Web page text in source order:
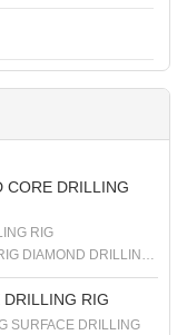
CORE DRILLING
RIG
DIAMOND DRILLING
RIG
RIG
SURFACE DRILLING